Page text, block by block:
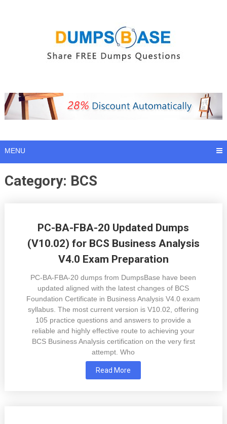
MENU
Category: BCS
PC-BA-FBA-20 Updated Dumps
(V10.02) for BCS Business Analysis
V4.0 Exam Preparation
PC-BA-FBA-20 dumps from DumpsBase have been
updated aligned with the latest changes of BCS
Foundation Certificate in Business Analysis V4.0 exam
syllabus. The most current version is V10.02, offering
105 practice questions and answers to provide a
reliable and highly effective route to achieving your
BCS Business Analysis certification on the very first
attempt. Who
Read More